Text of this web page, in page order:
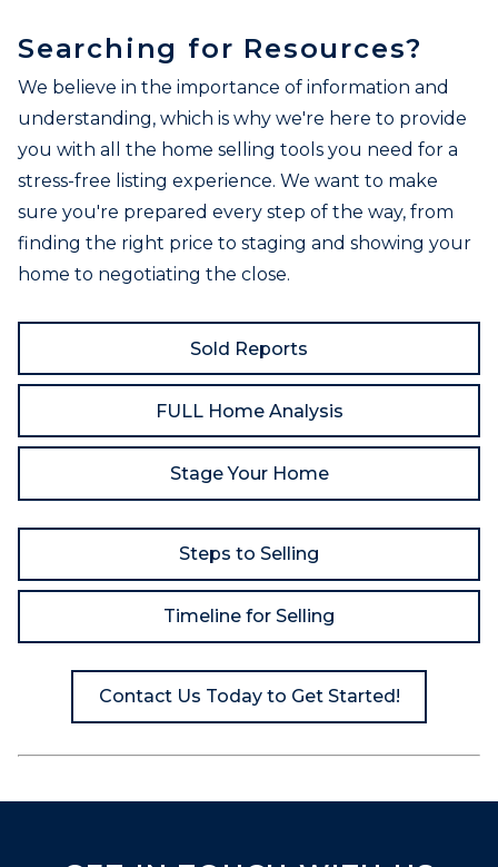
Searching for Resources?
We believe in the importance of information and
understanding, which is why we're here to provide
you with all the home selling tools you need for a
stress-free listing experience. We want to make
sure you're prepared every step of the way, from
finding the right price to staging and showing your
home to negotiating the close.
Sold Reports
FULL Home Analysis
Stage Your Home
Steps to Selling
Timeline for Selling
Contact Us Today to Get Started!